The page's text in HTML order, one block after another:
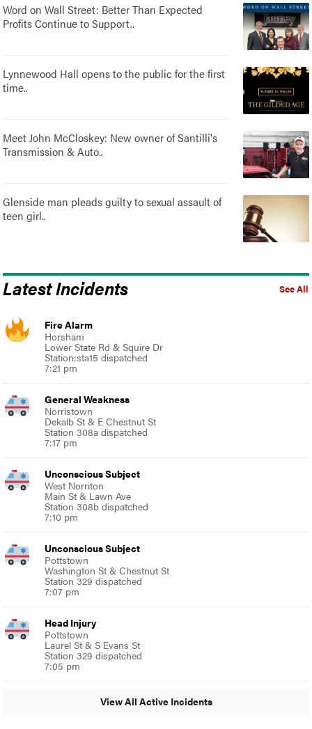
Word on Wall Street: Better Than Expected
Profits Continue to Support..
Lynnewood Hall opens to the public for the first
time..
Meet John McCloskey: New owner of Santilli's
Transmission & Auto..
Glenside man pleads guilty to sexual assault of
teen girl..
See All
Latest Incidents
Fire Alarm
Horsham
Lower State Rd & Squire Dr
Station:sta15 dispatched
7:21 pm
General Weakness
Norristown
Dekalb St & E Chestnut St
Station 308a dispatched
7:17 pm
Unconscious Subject
West Norriton
Main St & Lawn Ave
Station 308b dispatched
7:10 pm
Unconscious Subject
Pottstown
Washington St & Chestnut St
Station 329 dispatched
7:07 pm
Head Injury
Pottstown
Laurel St & S Evans St
Station 329 dispatched
7:05 pm
View All Active Incidents